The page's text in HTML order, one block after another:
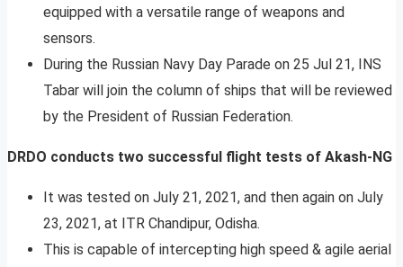
equipped with a versatile range of weapons and
sensors.
During the Russian Navy Day Parade on 25 Jul 21, INS
Tabar will join the column of ships that will be reviewed
by the President of Russian Federation.
DRDO conducts two successful flight tests of Akash-NG
It was tested on July 21, 2021, and then again on July
23, 2021, at ITR Chandipur, Odisha.
This is capable of intercepting high speed & agile aerial